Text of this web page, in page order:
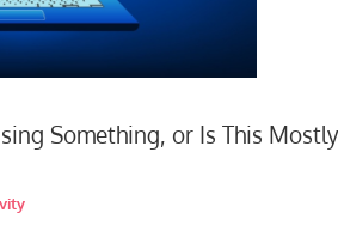
Something, or Is This Mostly